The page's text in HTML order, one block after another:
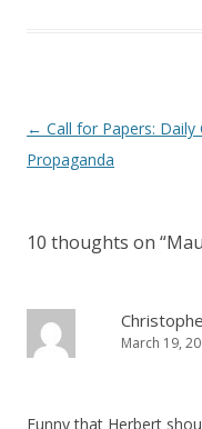
Post
navigation
← Call for Papers: Daily
Propaganda
10 thoughts on “
March 19,
Funny that Herbert